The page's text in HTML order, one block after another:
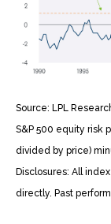
Source: LPL
S&P 500 equity risk
divided by price)
Disclosures: All
directly. Past